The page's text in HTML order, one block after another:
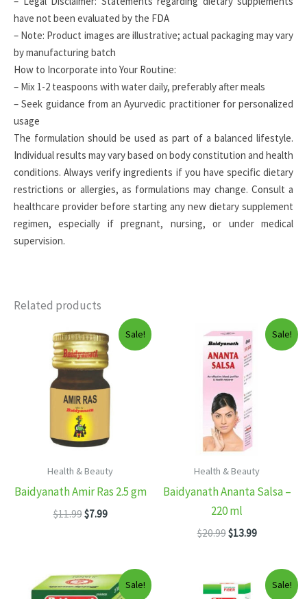
have not been evaluated by the FDA
– Note: Product images are illustrative; actual packaging may vary
by manufacturing batch
How to Incorporate into Your Routine:
– Mix 1-2 teaspoons with water daily, preferably after meals
– Seek guidance from an Ayurvedic practitioner for personalized
usage
The formulation should be used as part of a balanced lifestyle.
Individual results may vary based on body constitution and health
conditions. Always verify ingredients if you have specific dietary
restrictions or allergies, as formulations may change. Consult a
healthcare provider before starting any new dietary supplement
regimen, especially if pregnant, nursing, or under medical
supervision.
Related products
Sale!
Health & Beauty
Baidyanath Amir Ras 2.5 gm
$11.99Original
$7.99Current
Sale!
Health & Beauty
Baidyanath Ananta Salsa –
220 ml
$20.99Original
$13.99Current
$13.99.
Sale! Sale!